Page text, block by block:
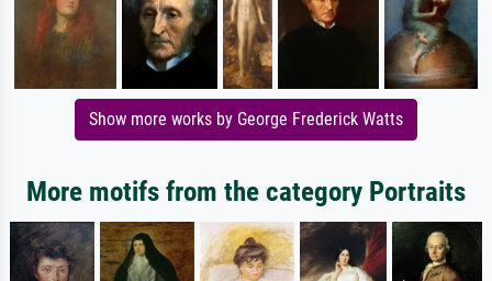
Show more works by George Frederick Watts
More motifs from the category Portraits